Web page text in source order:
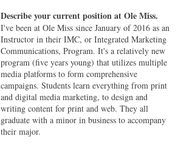
Describe your current position at Ole Miss.
I've been at Ole Miss since January of 2016 as an
Instructor in their IMC, or Integrated Marketing
Communications, Program. It's a relatively new
program (five years young) that utilizes multiple
media platforms to form comprehensive
campaigns. Students learn everything from print
and digital media marketing, to design and
writing content for print and web. They all
graduate with a minor in business to accompany
their major.